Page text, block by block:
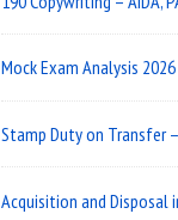
Mock Exam Analysis 2026
Stamp Duty on Transfer
Acquisition and Disposal